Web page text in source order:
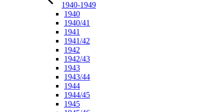
1940-1949
1940
1940/41
1941
1941/42
1942
1942/43
1943
1943/44
1944
1944/45
1945